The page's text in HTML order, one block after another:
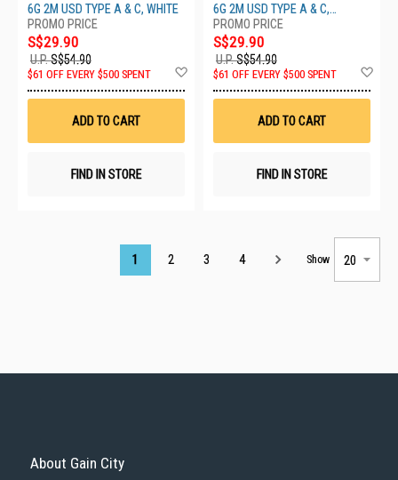
6G 2M USD TYPE A & C, WHITE
S$29.90
U.P.S$54.90
$61 OFF EVERY $500 SPENT
Wish
ADD TO CART
FIND IN STORE
6G 2M USD TYPE A & C,
M/BLACK
S$29.90
U.P.S$54.90
$61 OFF EVERY $500 SPENT
ADD TO CART
FIND IN STORE
Page
1 2 3 4 Show
About Gain City